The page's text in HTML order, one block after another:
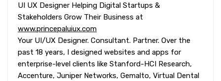
UI UX Designer Helping Digital Startups &
Stakeholders Grow Their Business at
www.princepaluiux.com
Your UI/UX Designer. Consultant. Partner. Over the
past 18 years, I designed websites and apps for
enterprise-level clients like Stanford-HCI Research,
Accenture, Juniper Networks, Gemalto, Virtual Dental